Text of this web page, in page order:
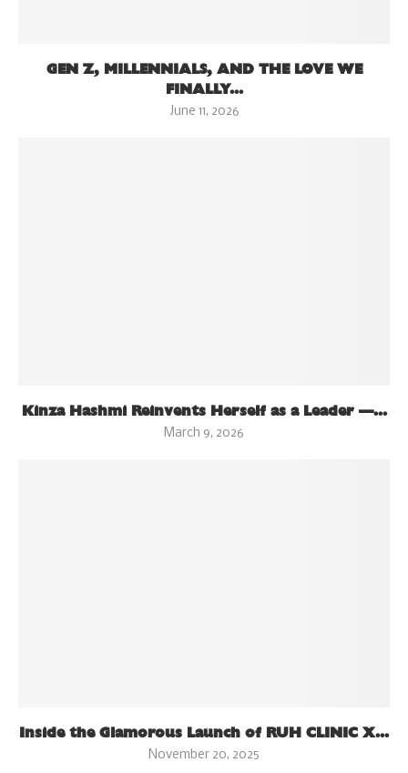
GEN Z, MILLENNIALS, AND THE LOVE WE
FINALLY...
June 11, 2026
Kinza Hashmi Reinvents Herself as a Leader —...
March 9, 2026
Inside the Glamorous Launch of RUH CLINIC X...
November 20, 2025